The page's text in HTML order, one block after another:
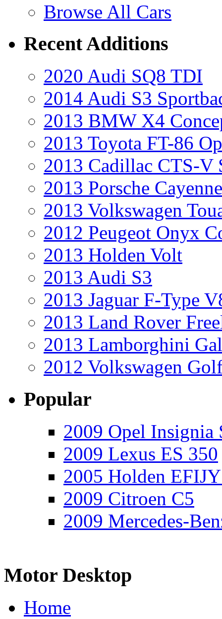
Browse All Cars
Recent Additions
2020 Audi SQ8 TDI
2014 Audi S3
2013 BMW X4
2013 Toyota FT-86
2013 Cadillac CTS-V
2013 Porsche
2013 Volkswagen
2012 Peugeot Onyx
2013 Holden Volt
2013 Audi S3
2013 Jaguar F-Type
2013 Land Rover
2013 Lamborghini
2012 Volkswagen
Popular
2009 Opel Insignia
2009 Lexus ES 350
2005 Holden
2009 Citroen C5
2009 Mercedes-
Motor Desktop
Home